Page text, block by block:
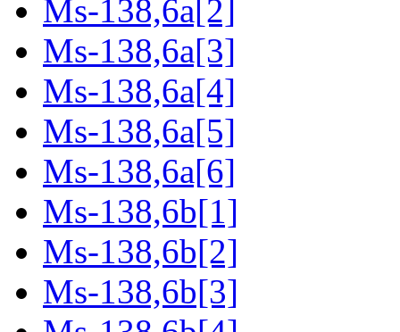
Ms-138,6a[2]
Ms-138,6a[3]
Ms-138,6a[4]
Ms-138,6a[5]
Ms-138,6a[6]
Ms-138,6b[1]
Ms-138,6b[2]
Ms-138,6b[3]